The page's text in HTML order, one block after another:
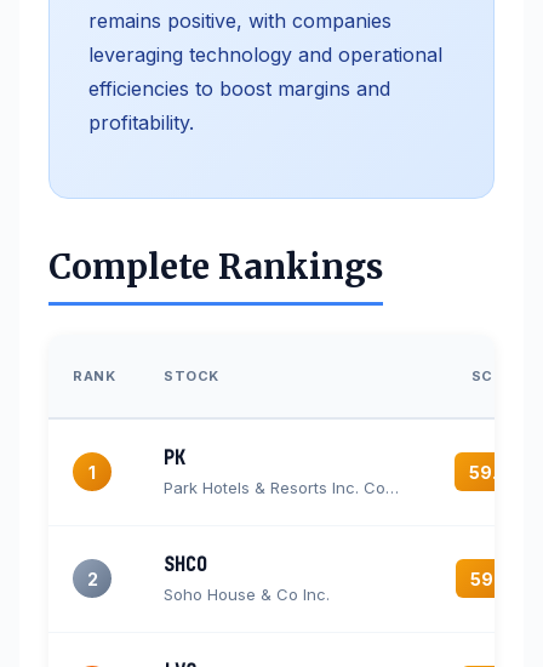
remains positive, with companies
leveraging technology and operational
efficiencies to boost margins and
profitability.
Complete Rankings
RANK STOCK SCORE
1
PK
Park Hotels & Resorts Inc. Common Stock
59.6
2
SHCO
Soho House & Co Inc.
59.3